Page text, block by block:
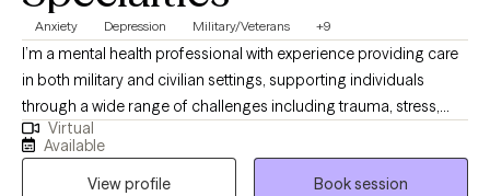
Anxiety Depression Military/Veterans +9
I’m a mental health professional with experience providing care
in both military and civilian settings, supporting individuals
through a wide range of challenges including trauma, stress,
and life transitions. My approach is rooted in empathy,
authenticity, and evidence-based practices. I bring not only
clinical training but also lived experience—having overcome
Virtual
Available
View profile
Book session